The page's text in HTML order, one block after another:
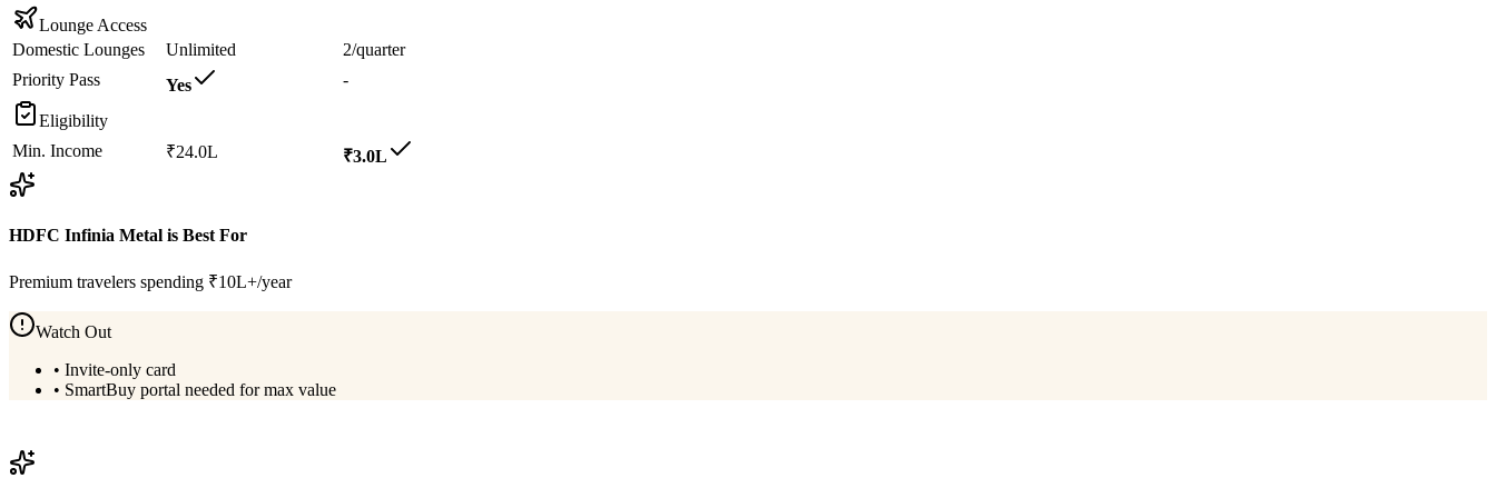
Lounge Access
Domestic Lounges
Unlimited
2/quarter
Priority Pass
Yes -
Eligibility
Min. Income
₹24.0L ₹3.0L
HDFC Infinia Metal is Best For
Premium travelers spending ₹10L+/year
Watch Out
• Invite-only card
• SmartBuy portal needed for max value